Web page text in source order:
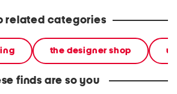
related categories
the designer shop
finds are so you